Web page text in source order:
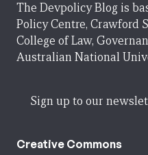
The Devpolicy Blog is
Policy Centre, Crawford
College of Law,
Australian National
Sign up to our
Creative Commons